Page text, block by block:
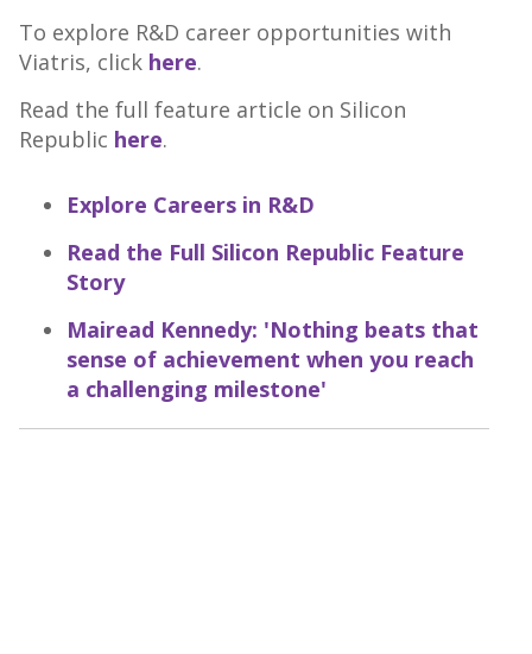
To explore R&D career opportunities with
Viatris, click here.
Read the full feature article on Silicon
Republic here.
Explore Careers in R&D
Read the Full Silicon Republic Feature
Story
Mairead Kennedy: 'Nothing beats that
sense of achievement when you reach
a challenging milestone'